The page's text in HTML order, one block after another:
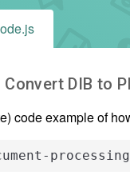
Convert DIB to
code example of